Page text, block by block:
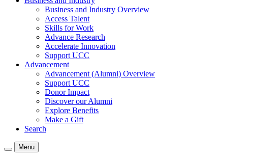
Business and Industry Overview
Access Talent
Skills for Work
Advance Research
Accelerate Innovation
Support UCC
Advancement
Advancement (Alumni) Overview
Support UCC
Donor Impact
Discover our Alumni
Explore Benefits
Make a Gift
Search
Menu